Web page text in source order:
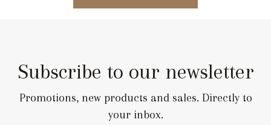
Subscribe to our newsletter
Promotions, new products and sales. Directly to
your inbox.